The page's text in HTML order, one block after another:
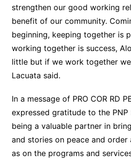
strengthen our good working
benefit of our community.
beginning, keeping together is
working together is success,
little but if we work together we
Lacuata said.
In a message of PRO COR RD
expressed gratitude to the PNP
being a valuable partner in
and stories on peace and order
as on the programs and